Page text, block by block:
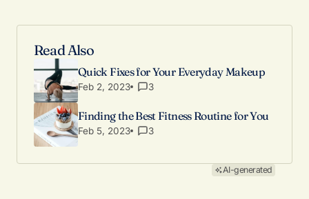
Read Also
Quick Fixes for Your Everyday Makeup
Feb 2, 2023 3
Finding the Best Fitness Routine for You
Feb 5, 2023 3
AI-generated